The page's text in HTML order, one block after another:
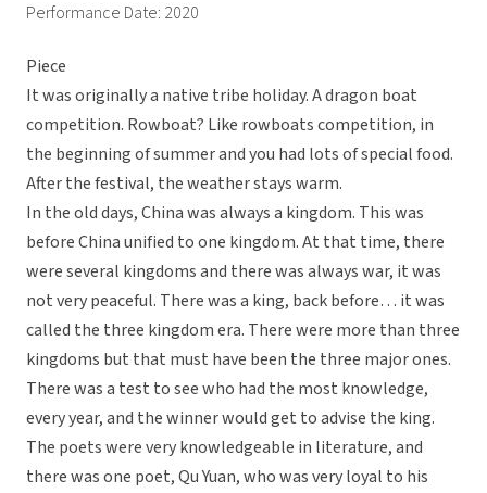
Performance Date: 2020
Piece
It was originally a native tribe holiday. A dragon boat
competition. Rowboat? Like rowboats competition, in
the beginning of summer and you had lots of special food.
After the festival, the weather stays warm.
In the old days, China was always a kingdom. This was
before China unified to one kingdom. At that time, there
were several kingdoms and there was always war, it was
not very peaceful. There was a king, back before… it was
called the three kingdom era. There were more than three
kingdoms but that must have been the three major ones.
There was a test to see who had the most knowledge,
every year, and the winner would get to advise the king.
The poets were very knowledgeable in literature, and
there was one poet, Qu Yuan, who was very loyal to his